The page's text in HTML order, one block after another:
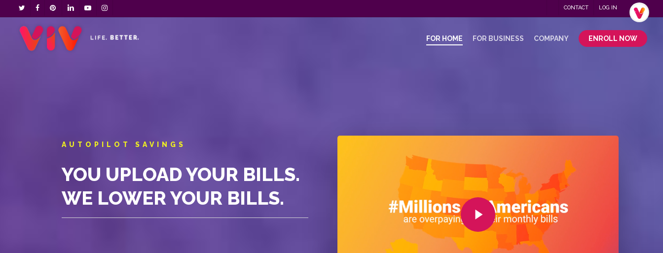
content
twitterfacebookpinterestlinkedinyoutubeinstagram CONTACT LOG IN .
FOR HOME FOR BUSINESS COMPANY ENROLL NOW
AUTOPILOT SAVINGS
YOU UPLOAD YOUR BILLS.
WE LOWER YOUR BILLS.
Play Video
Menu